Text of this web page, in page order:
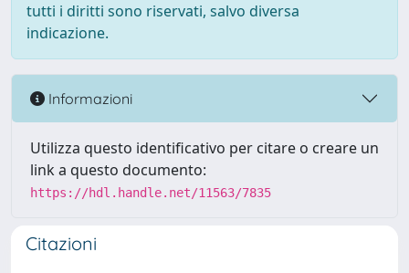
tutti i diritti sono riservati, salvo diversa
indicazione.
Informazioni
Utilizza questo identificativo per citare o creare un
link a questo documento:
https://hdl.handle.net/11563/7835
Citazioni